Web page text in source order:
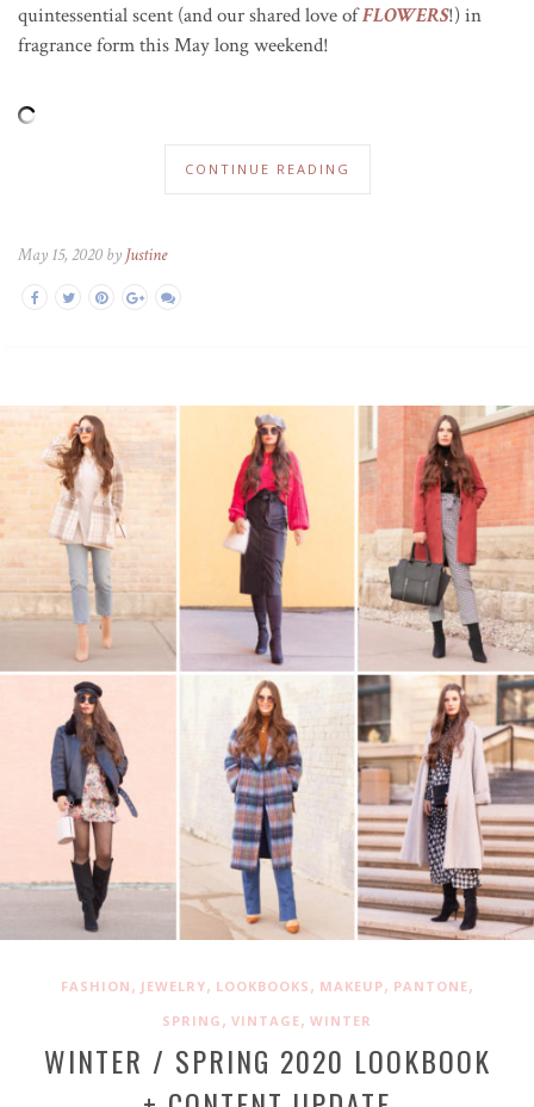
quintessential scent (and our shared love ofFLOWERS!) in
fragrance form this May long weekend!
CONTINUE READING
May 15, 2020 by Justine
FASHION , JEWELRY, LOOKBOOKS , MAKEUP, PANTONE,
SPRING , VINTAGE, WINTER
WINTER / SPRING 2020 LOOKBOOK